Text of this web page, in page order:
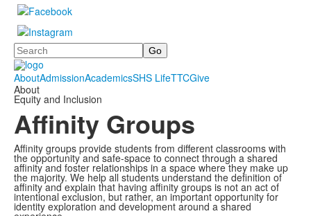
Search
AboutAdmissionAcademicsSHS LifeTTCGive
About
Equity and Inclusion
Affinity Groups
Affinity groups provide students from different classrooms with
the opportunity and safe-space to connect through a shared
affinity and foster relationships in a space where they make up
the majority. We help all students understand the definition of
affinity and explain that having affinity groups is not an act of
intentional exclusion, but rather, an important opportunity for
identity exploration and development around a shared